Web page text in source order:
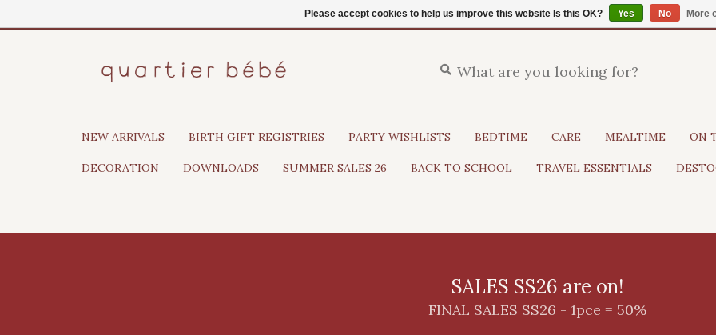
NEW ARRIVALS BIRTH GIFT REGISTRIES PARTY WISHLISTS BEDTIME CARE MEALTIME ON
DECORATION DOWNLOADS SUMMER SALES 26 BACK TO SCHOOL TRAVEL ESSENTIALS
SALES SS26 are on!
FINAL SALES SS26 - 1pce = 50%
Please accept cookies to help us improve this website Is this OK? Yes No More